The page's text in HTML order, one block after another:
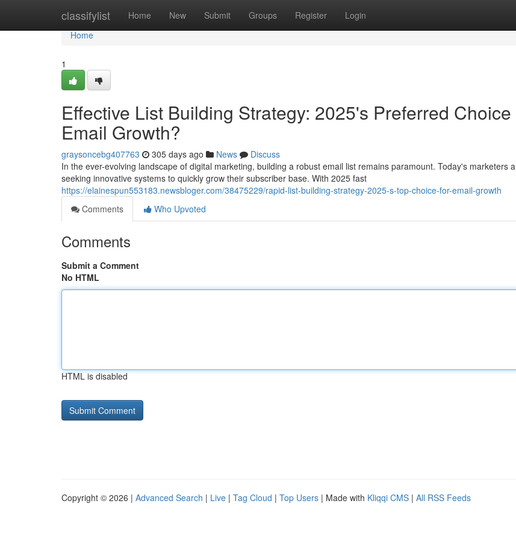
classifylist Home New Submit Groups Register Login
Home
Home
1
Effective List Building Strategy: 2025's Preferred
Email Growth?
graysoncebg407763 305 days ago News
Discuss
In the ever-evolving landscape of digital marketing, building a robust email list remains paramount. Today's marketers
seeking innovative systems to quickly grow their subscriber base. With 2025 fast
https://elainespun553183.newsbloger.com/38475229/rapid-list-building-strategy-2025-s-top-choice-for-email-growth
Comments
Who Upvoted
Comments
Submit a Comment
No HTML
HTML is disabled
Copyright © 2026 | Advanced Search | Live | Tag Cloud | Top Users | Made with Kliqqi CMS | All RSS Feeds